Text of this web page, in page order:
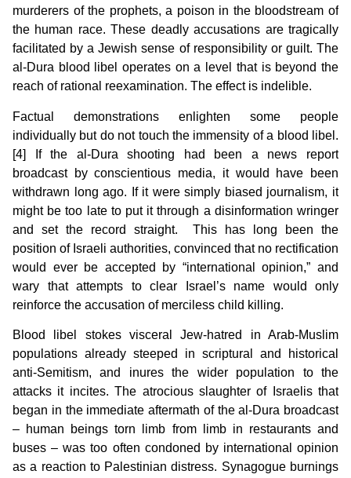
murderers of the prophets, a poison in the bloodstream of
the human race. These deadly accusations are tragically
facilitated by a Jewish sense of responsibility or guilt. The
al-Dura blood libel operates on a level that is beyond the
reach of rational reexamination. The effect is indelible.
Factual demonstrations enlighten some people
individually but do not touch the immensity of a blood libel.
[4] If the al-Dura shooting had been a news report
broadcast by conscientious media, it would have been
withdrawn long ago. If it were simply biased journalism, it
might be too late to put it through a disinformation wringer
and set the record straight. This has long been the
position of Israeli authorities, convinced that no rectification
would ever be accepted by “international opinion,” and
wary that attempts to clear Israel’s name would only
reinforce the accusation of merciless child killing.
Blood libel stokes visceral Jew-hatred in Arab-Muslim
populations already steeped in scriptural and historical
anti-Semitism, and inures the wider population to the
attacks it incites. The atrocious slaughter of Israelis that
began in the immediate aftermath of the al-Dura broadcast
– human beings torn limb from limb in restaurants and
buses – was too often condoned by international opinion
as a reaction to Palestinian distress. Synagogue burnings